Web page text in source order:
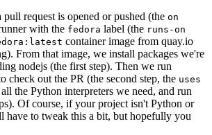
request is opened or pushed (the on
with the fedora label (the runs-on
container image from quay.io
From that image, we install packages we're
nodejs (the first step). Then we run
check out the PR (the second step, the uses
the Python interpreters we need, and run
Of course, if your project isn't Python or
have to tweak this a bit, but hopefully you